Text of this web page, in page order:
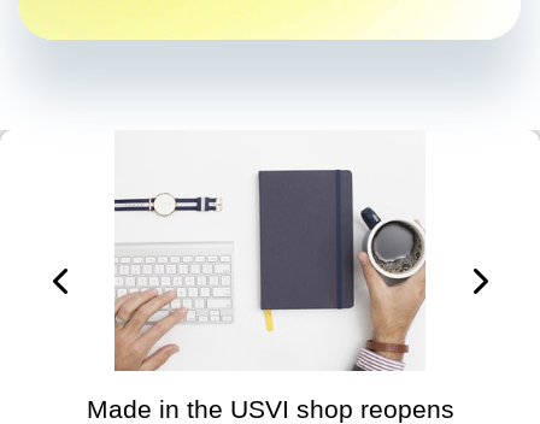
Made in the USVI shop reopens